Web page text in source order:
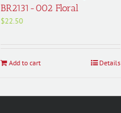
BR2131-002 Floral
$22.50
Add to cart Details